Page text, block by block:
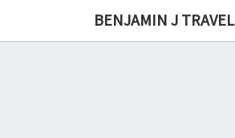
BENJAMIN J TRAVEL